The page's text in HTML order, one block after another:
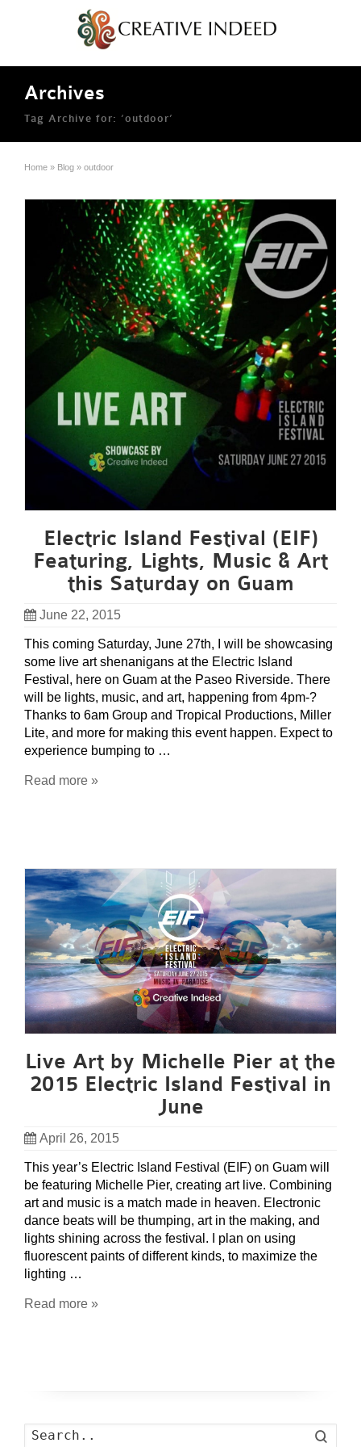
Archives
Tag Archive for: ‘outdoor’
Home » Blog » outdoor
Electric Island Festival (EIF)
Featuring, Lights, Music & Art
this Saturday on Guam
June 22, 2015
This coming Saturday, June 27th, I will be showcasing
some live art shenanigans at the Electric Island
Festival, here on Guam at the Paseo Riverside. There
will be lights, music, and art, happening from 4pm-?
Thanks to 6am Group and Tropical Productions, Miller
Lite, and more for making this event happen. Expect to
experience bumping to …
Read more »
Live Art by Michelle Pier at the
2015 Electric Island Festival in
June
April 26, 2015
This year’s Electric Island Festival (EIF) on Guam will
be featuring Michelle Pier, creating art live. Combining
art and music is a match made in heaven. Electronic
dance beats will be thumping, art in the making, and
lights shining across the festival. I plan on using
fluorescent paints of different kinds, to maximize the
lighting …
Read more »